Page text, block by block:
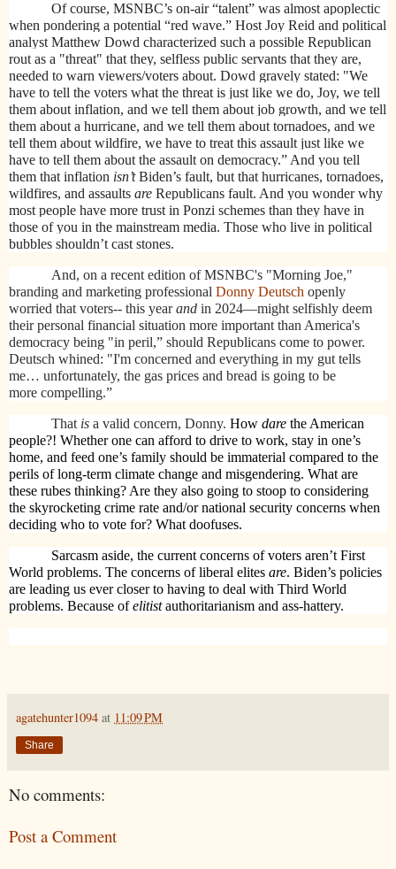
Of course, MSNBC’s on-air “talent” was almost apoplectic
when pondering a potential “red wave.” Host Joy Reid and political
analyst Matthew Dowd characterized such a possible Republican
rout as a "threat" that they, selfless public servants that they are,
needed to warn viewers/voters about. Dowd gravely stated: "We
have to tell the voters what the threat is just like we do, Joy, we tell
them about inflation, and we tell them about job growth, and we tell
them about a hurricane, and we tell them about tornadoes, and we
tell them about wildfire, we have to treat this assault just like we
have to tell them about the assault on democracy.” And you tell
them that inflation isn’tBiden’s fault, but that hurricanes, tornadoes,
wildfires, and assaults are Republicans fault. And you wonder why
most people have more trust in Ponzi schemes than they have in
those of you in the mainstream media. Those who live in political
bubbles shouldn’t cast stones.
And, on a recent edition of MSNBC's "Morning Joe,"
branding and marketing professional Donny Deutsch openly
worried that voters-- this yearand in 2024—might selfishly deem
their personal financial situation more important than America's
democracy being "in peril,” should Republicans come to power.
Deutsch whined: "I'm concerned and everything in my gut tells
me… unfortunately, the gas prices and bread is going to be
more compelling.”
That is a valid concern, Donny. How dare the American
people?! Whether one can afford to drive to work, stay in one’s
home, and feed one’s family should be immaterial compared to the
perils of long-term climate change and misgendering. What are
these rubes thinking? Are they also going to stoop to considering
the skyrocketing crime rate and/or national security concerns when
deciding who to vote for? What doofuses.
Sarcasm aside, the current concerns of voters aren’t First
World problems. The concerns of liberal elites are. Biden’s policies
are leading us ever closer to having to deal with Third World
problems. Because ofelitistauthoritarianism and ass-hattery.
agatehunter1094 at 11:09 PM
Share
No comments:
Post a Comment